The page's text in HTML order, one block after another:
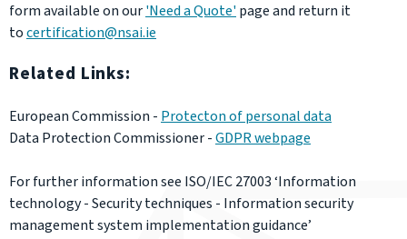
form available on our'Need a Quote'page and return it
tocertification@nsai.ie
Related Links:
European Commission - Protecton of personal data
Data Protection Commissioner -GDPR webpage
For further information see ISO/IEC 27003‘Information
technology - Security techniques - Information security
management system implementation guidance’